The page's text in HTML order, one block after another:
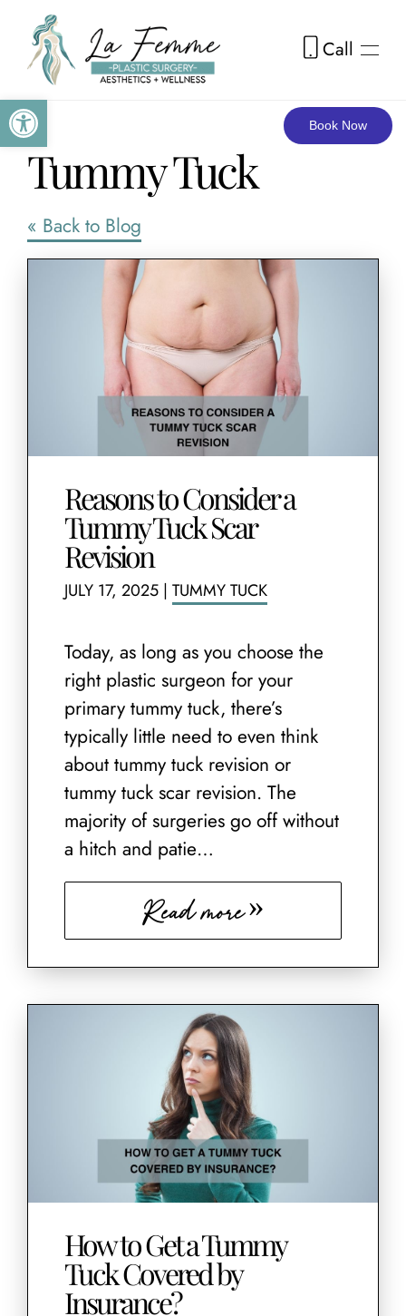
Open toolbar Book Now
Skip to main content Call
Tummy Tuck
« Back to Blog
Reasons to Consider a
Tummy Tuck Scar
Revision
JULY 17, 2025 | TUMMY TUCK
Today, as long as you choose the
right plastic surgeon for your
primary tummy tuck, there’s
typically little need to even think
about tummy tuck revision or
tummy tuck scar revision. The
majority of surgeries go off without
a hitch and patie…
Read more
How to Get a Tummy
Tuck Covered by
Insurance?